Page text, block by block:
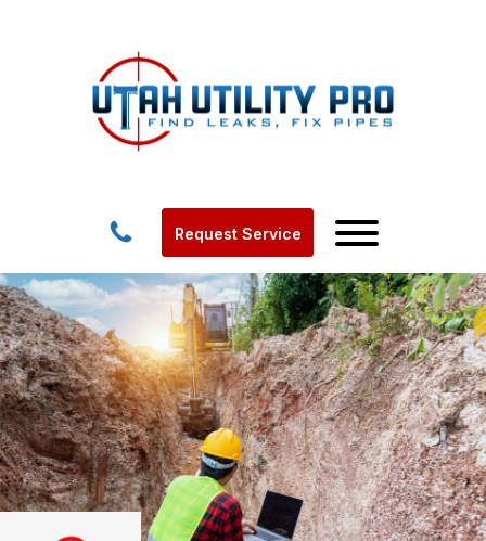
Request Service